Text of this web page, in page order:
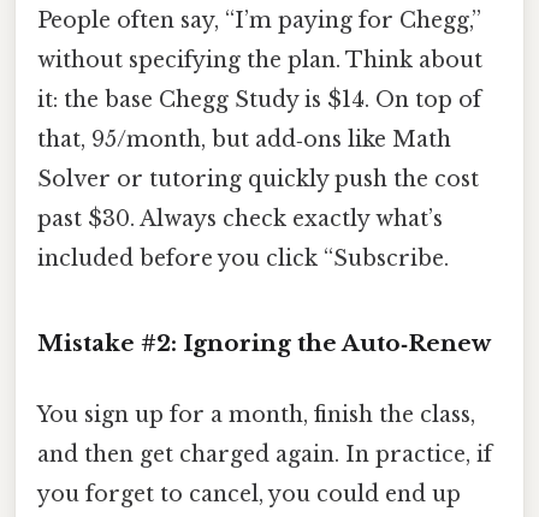
People often say, “I’m paying for Chegg,”
without specifying the plan. Think about
it: the base Chegg Study is $14. On top of
that, 95/month, but add‑ons like Math
Solver or tutoring quickly push the cost
past $30. Always check exactly what’s
included before you click “Subscribe.
Mistake #2: Ignoring the Auto‑Renew
You sign up for a month, finish the class,
and then get charged again. In practice, if
you forget to cancel, you could end up